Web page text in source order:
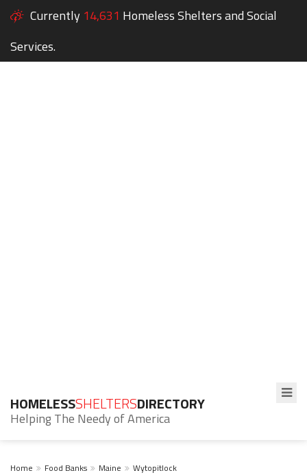
Currently 14,631 Homeless Shelters and Social
Services.
HOMELESSSHELTERSDIRECTORY
Helping The Needy of America
Home Food Banks Maine Wytopitlock